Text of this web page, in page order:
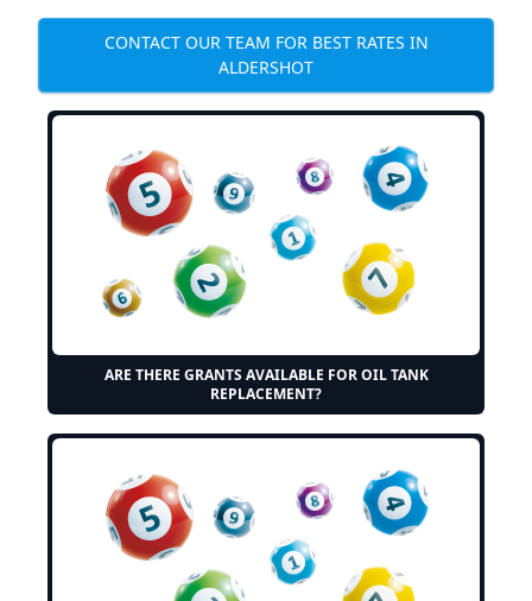
CONTACT OUR TEAM FOR BEST RATES IN
ALDERSHOT
ARE THERE GRANTS AVAILABLE FOR OIL TANK
REPLACEMENT?